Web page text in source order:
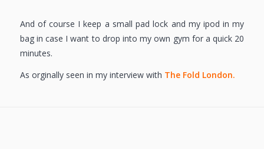
And of course I keep a small pad lock and my ipod in my
bag in case I want to drop into my own gym for a quick 20
minutes.
As orginally seen in my interview with The Fold London.